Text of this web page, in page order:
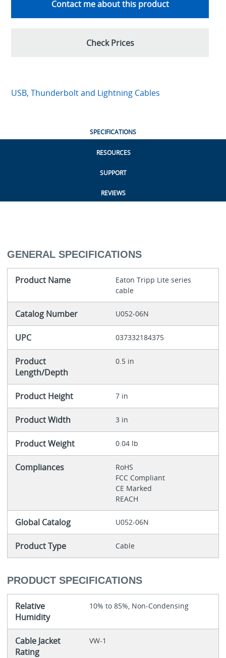
Contact me about this product
Check Prices
USB, Thunderbolt and Lightning Cables
SPECIFICATIONS
RESOURCES
SUPPORT
REVIEWS
GENERAL SPECIFICATIONS
Product Name
Eaton Tripp Lite series
cable
Catalog Number U052-06N
UPC 037332184375
Product
Length/Depth
0.5 in
Product Height 7 in
Product Width 3 in
Product Weight 0.04 lb
Compliances
RoHS
FCC Compliant
CE Marked
REACH
Global Catalog U052-06N
Product Type Cable
PRODUCT SPECIFICATIONS
Relative
Humidity
10% to 85%, Non-Condensing
Cable Jacket
Rating
VW-1